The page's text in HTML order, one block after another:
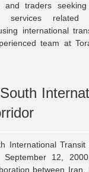
and traders
services
international
team at
International
September 12,
between